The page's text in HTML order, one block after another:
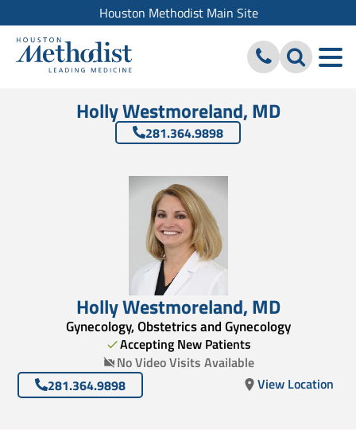
Houston Methodist Main Site
Holly Westmoreland, MD
281.364.9898
Holly Westmoreland,MD
Gynecology, Obstetrics and Gynecology
Accepting New Patients
No Video Visits Available
281.364.9898
View Location